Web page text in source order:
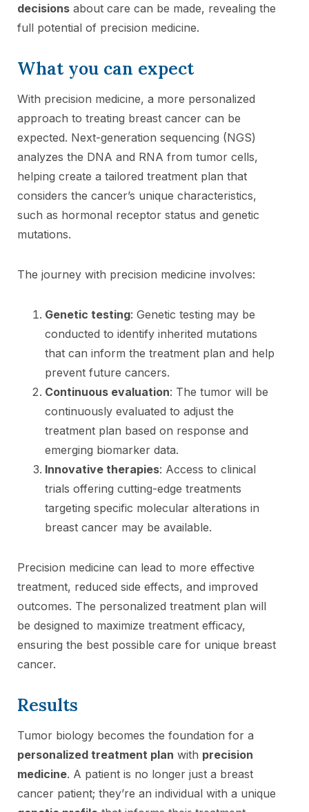
decisions about care can be made, revealing the
full potential of precision medicine.
What you can expect
With precision medicine, a more personalized
approach to treating breast cancer can be
expected. Next-generation sequencing (NGS)
analyzes the DNA and RNA from tumor cells,
helping create a tailored treatment plan that
considers the cancer’s unique characteristics,
such as hormonal receptor status and genetic
mutations.
The journey with precision medicine involves:
Genetic testing: Genetic testing may be
conducted to identify inherited mutations
that can inform the treatment plan and help
prevent future cancers.
Continuous evaluation: The tumor will be
continuously evaluated to adjust the
treatment plan based on response and
emerging biomarker data.
Innovative therapies: Access to clinical
trials offering cutting-edge treatments
targeting specific molecular alterations in
breast cancer may be available.
Precision medicine can lead to more effective
treatment, reduced side effects, and improved
outcomes. The personalized treatment plan will
be designed to maximize treatment efficacy,
ensuring the best possible care for unique breast
cancer.
Results
Tumor biology becomes the foundation for a
personalized treatment plan with precision
medicine. A patient is no longer just a breast
cancer patient; they’re an individual with a unique